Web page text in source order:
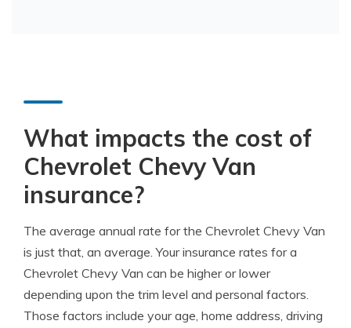
What impacts the cost of
Chevrolet Chevy Van
insurance?
The average annual rate for the Chevrolet Chevy Van
is just that, an average. Your insurance rates for a
Chevrolet Chevy Van can be higher or lower
depending upon the trim level and personal factors.
Those factors include your age, home address, driving